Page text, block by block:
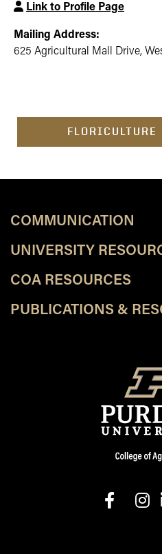
Link to Profile Page
Mailing Address:
625 Agricultural Mall Drive,
COMMUNICATION
UNIVERSITY
COA RESOURCES
PUBLICATIONS &